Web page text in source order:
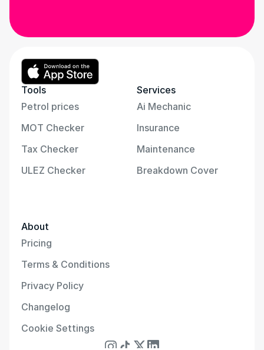
Tools
Petrol prices
MOT Checker
Tax Checker
ULEZ Checker
Services
Ai Mechanic
Insurance
Maintenance
Breakdown Cover
About
Pricing
Terms & Conditions
Privacy Policy
Changelog
Cookie Settings